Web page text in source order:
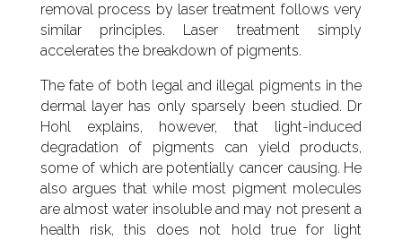
removal process by laser treatment follows very
similar principles. Laser treatment simply
accelerates the breakdown of pigments.
The fate of both legal and illegal pigments in the
dermal layer has only sparsely been studied. Dr
Hohl explains, however, that light-induced
degradation of pigments can yield products,
some of which are potentially cancer causing. He
also argues that while most pigment molecules
are almost water insoluble and may not present a
health risk, this does not hold true for light